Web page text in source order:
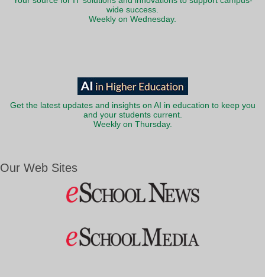
wide success.
Weekly on Wednesday.
Get the latest updates and insights on AI in education to keep you
and your students current.
Weekly on Thursday.
Our Web Sites